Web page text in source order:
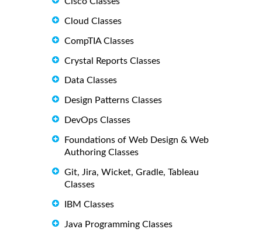
Cloud Classes
CompTIA Classes
Crystal Reports Classes
Data Classes
Design Patterns Classes
DevOps Classes
Foundations of Web Design & Web
Authoring Classes
Git, Jira, Wicket, Gradle, Tableau
Classes
IBM Classes
Java Programming Classes